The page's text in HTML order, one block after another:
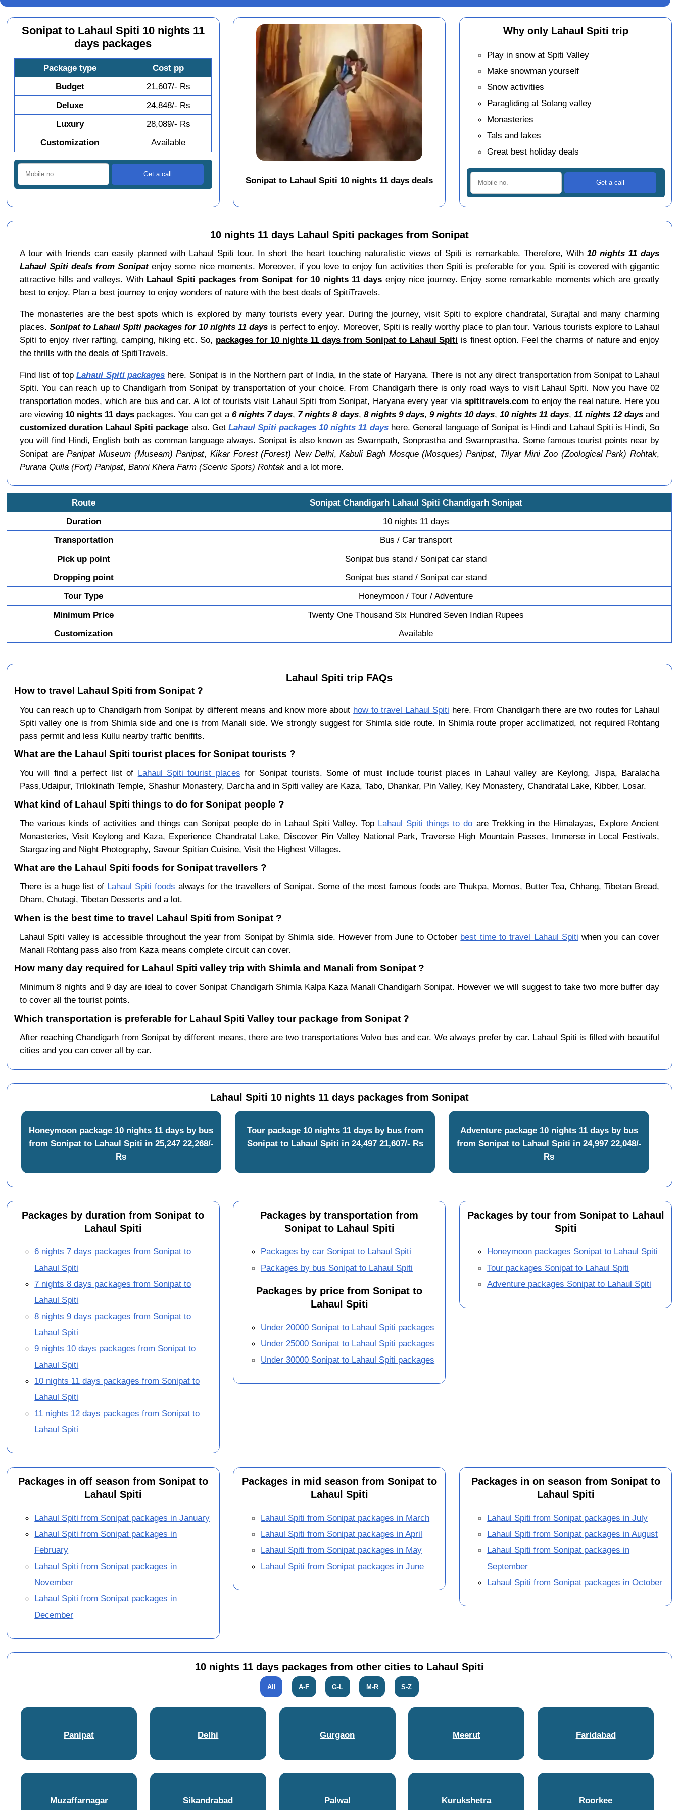
Sonipat to Lahaul Spiti 10 nights 11
days packages
Package type
Cost pp
Budget
21,607/- Rs
Deluxe
24,848/- Rs
Luxury
28,089/- Rs
Customization
Available
Sonipat to Lahaul Spiti 10 nights 11 days deals
Why only Lahaul Spiti trip
Play in snow at Spiti Valley
Make snowman yourself
Snow activities
Paragliding at Solang valley
Monasteries
Tals and lakes
Great best holiday deals
10 nights 11 days Lahaul Spiti packages from Sonipat
A tour with friends can easily planned with Lahaul Spiti tour. In short the heart touching naturalistic views of Spiti is remarkable. Therefore, With10 nights 11 days
Lahaul Spiti deals from Sonipatenjoy some nice moments. Moreover, if you love to enjoy fun activities then Spiti is preferable for you. Spiti is covered with gigantic
attractive hills and valleys. With Lahaul Spiti packages from Sonipat for 10 nights 11 days enjoy nice journey. Enjoy some remarkable moments which are greatly
best to enjoy. Plan a best journey to enjoy wonders of nature with the best deals of SpitiTravels.
The monasteries are the best spots which is explored by many tourists every year. During the journey, visit Spiti to explore chandratal, Surajtal and many charming
places.Sonipat to Lahaul Spiti packages for 10 nights 11 days is perfect to enjoy. Moreover, Spiti is really worthy place to plan tour. Various tourists explore to Lahaul
Spiti to enjoy river rafting, camping, hiking etc. So, packages for 10 nights 11 days from Sonipat to Lahaul Spiti is finest option. Feel the charms of nature and enjoy
the thrills with the deals of SpitiTravels.
Find list of topLahaul Spiti packageshere. Sonipat is in the Northern part of India, in the state of Haryana. There is not any direct transportation from Sonipat to Lahaul
Spiti. You can reach up to Chandigarh from Sonipat by transportation of your choice. From Chandigarh there is only road ways to visit Lahaul Spiti. Now you have 02
transportation modes, which are bus and car. A lot of tourists visit Lahaul Spiti from Sonipat, Haryana every year viaspititravels.com to enjoy the real nature. Here you
are viewing 10 nights 11 days packages. You can get a6 nights 7 days, 7 nights 8 days, 8 nights 9 days, 9 nights 10 days, 10 nights 11 days, 11 nights 12 days and
customized duration Lahaul Spiti package also. Get Lahaul Spiti packages 10 nights 11 dayshere. General language of Sonipat is Hindi and Lahaul Spiti is Hindi, So
you will find Hindi, English both as comman language always. Sonipat is also known as Swarnpath, Sonprastha and Swarnprastha. Some famous tourist points near by
Sonipat arePanipat Museum (Museam) Panipat, Kikar Forest (Forest) New Delhi,Kabuli Bagh Mosque (Mosques) Panipat, Tilyar Mini Zoo (Zoological Park) Rohtak,
Purana Quila (Fort) Panipat, Banni Khera Farm (Scenic Spots) Rohtakand a lot more.
Route
Sonipat Chandigarh Lahaul Spiti Chandigarh Sonipat
Duration
10 nights 11 days
Transportation
Bus / Car transport
Pick up point
Sonipat bus stand / Sonipat car stand
Dropping point
Sonipat bus stand / Sonipat car stand
Tour Type
Honeymoon / Tour / Adventure
Minimum Price
Twenty One Thousand Six Hundred Seven Indian Rupees
Customization
Available
Lahaul Spiti trip FAQs
How to travel Lahaul Spiti from Sonipat ?
You can reach up to Chandigarh from Sonipat by different means and know more about how to travel Lahaul Spiti here. From Chandigarh there are two routes for Lahaul
Spiti valley one is from Shimla side and one is from Manali side. We strongly suggest for Shimla side route. In Shimla route proper acclimatized, not required Rohtang
pass permit and less Kullu nearby traffic benifits.
What are the Lahaul Spiti tourist places for Sonipat tourists ?
You will find a perfect list of Lahaul Spiti tourist places for Sonipat tourists. Some of must include tourist places in Lahaul valley are Keylong, Jispa, Baralacha
Pass,Udaipur, Trilokinath Temple, Shashur Monastery, Darcha and in Spiti valley are Kaza, Tabo, Dhankar, Pin Valley, Key Monastery, Chandratal Lake, Kibber, Losar.
What kind of Lahaul Spiti things to do for Sonipat people ?
The various kinds of activities and things can Sonipat people do in Lahaul Spiti Valley. Top Lahaul Spiti things to do are Trekking in the Himalayas, Explore Ancient
Monasteries, Visit Keylong and Kaza, Experience Chandratal Lake, Discover Pin Valley National Park, Traverse High Mountain Passes, Immerse in Local Festivals,
Stargazing and Night Photography, Savour Spitian Cuisine, Visit the Highest Villages.
What are the Lahaul Spiti foods for Sonipat travellers ?
There is a huge list of Lahaul Spiti foods always for the travellers of Sonipat. Some of the most famous foods are Thukpa, Momos, Butter Tea, Chhang, Tibetan Bread,
Dham, Chutagi, Tibetan Desserts and a lot.
When is the best time to travel Lahaul Spiti from Sonipat ?
Lahaul Spiti valley is accessible throughout the year from Sonipat by Shimla side. However from June to October best time to travel Lahaul Spiti when you can cover
Manali Rohtang pass also from Kaza means complete circuit can cover.
How many day required for Lahaul Spiti valley trip with Shimla and Manali from Sonipat ?
Minimum 8 nights and 9 day are ideal to cover Sonipat Chandigarh Shimla Kalpa Kaza Manali Chandigarh Sonipat. However we will suggest to take two more buffer day
to cover all the tourist points.
Which transportation is preferable for Lahaul Spiti Valley tour package from Sonipat ?
After reaching Chandigarh from Sonipat by different means, there are two transportations Volvo bus and car. We always prefer by car. Lahaul Spiti is filled with beautiful
cities and you can cover all by car.
Lahaul Spiti 10 nights 11 days packages from Sonipat
Honeymoon package 10 nights 11 days by bus
from Sonipat to Lahaul Spiti in25,24722,268/-
Rs
Tour package 10 nights 11 days by bus from
Sonipat to Lahaul Spiti in24,49721,607/- Rs
Adventure package 10 nights 11 days by bus
from Sonipat to Lahaul Spiti in24,99722,048/-
Rs
Packages by duration from Sonipat to
Lahaul Spiti
6 nights 7 days packages from Sonipat to
Lahaul Spiti
7 nights 8 days packages from Sonipat to
Lahaul Spiti
8 nights 9 days packages from Sonipat to
Lahaul Spiti
9 nights 10 days packages from Sonipat to
Lahaul Spiti
10 nights 11 days packages from Sonipat to
Lahaul Spiti
11 nights 12 days packages from Sonipat to
Lahaul Spiti
Packages by transportation from
Sonipat to Lahaul Spiti
Packages by car Sonipat to Lahaul Spiti
Packages by bus Sonipat to Lahaul Spiti
Packages by price from Sonipat to
Lahaul Spiti
Under 20000 Sonipat to Lahaul Spiti packages
Under 25000 Sonipat to Lahaul Spiti packages
Under 30000 Sonipat to Lahaul Spiti packages
Packages by tour from Sonipat to Lahaul
Spiti
Honeymoon packages Sonipat to Lahaul Spiti
Tour packages Sonipat to Lahaul Spiti
Adventure packages Sonipat to Lahaul Spiti
Packages in off season from Sonipat to
Lahaul Spiti
Lahaul Spiti from Sonipat packages in January
Lahaul Spiti from Sonipat packages in
February
Lahaul Spiti from Sonipat packages in
November
Lahaul Spiti from Sonipat packages in
December
Packages in mid season from Sonipat to
Lahaul Spiti
Lahaul Spiti from Sonipat packages in March
Lahaul Spiti from Sonipat packages in April
Lahaul Spiti from Sonipat packages in May
Lahaul Spiti from Sonipat packages in June
Packages in on season from Sonipat to
Lahaul Spiti
Lahaul Spiti from Sonipat packages in July
Lahaul Spiti from Sonipat packages in August
Lahaul Spiti from Sonipat packages in
September
Lahaul Spiti from Sonipat packages in October
10 nights 11 days packages from other cities to Lahaul Spiti
All A-F G-L M-R S-Z
Panipat Delhi Gurgaon Meerut Faridabad
Muzaffarnagar Sikandrabad Palwal Kurukshetra Roorkee